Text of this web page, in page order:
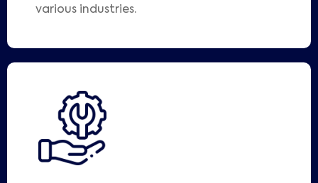
various industries.